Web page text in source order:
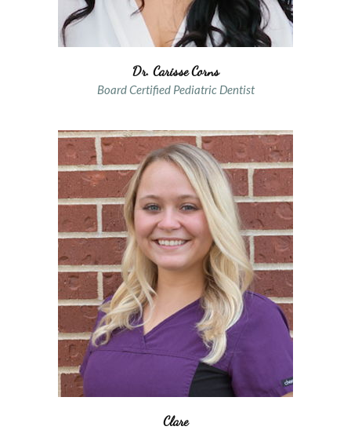
Dr. Carisse Corns
Board Certified Pediatric Dentist
Clare